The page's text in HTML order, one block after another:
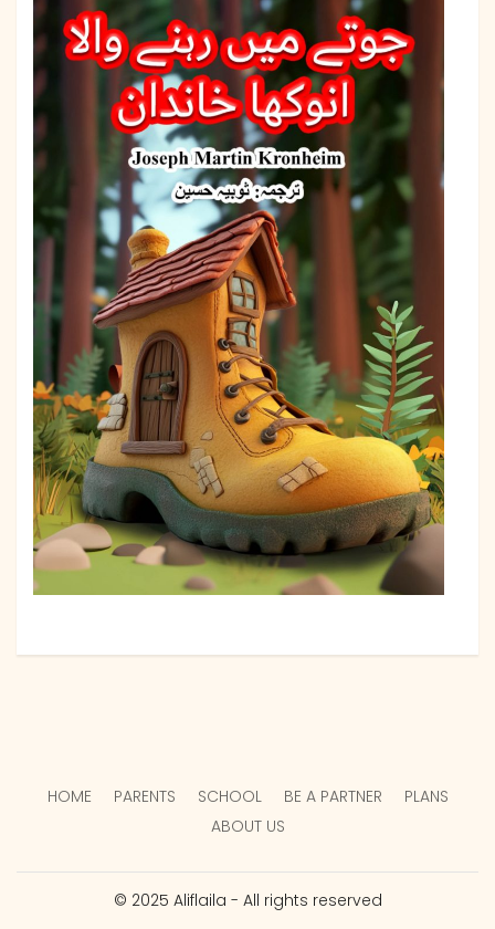
HOME PARENTS SCHOOL BE A PARTNER
PLANS
ABOUT US
© 2025 Aliflaila - All rights reserved